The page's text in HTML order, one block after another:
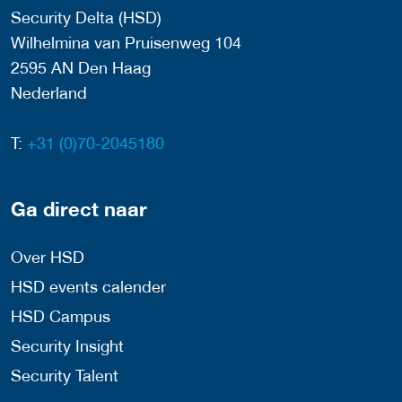
Security Delta (HSD)
Wilhelmina van Pruisenweg 104
2595 AN Den Haag
Nederland
T: +31 (0)70-2045180
Ga direct naar
Over HSD
HSD events calender
HSD Campus
Security Insight
Security Talent